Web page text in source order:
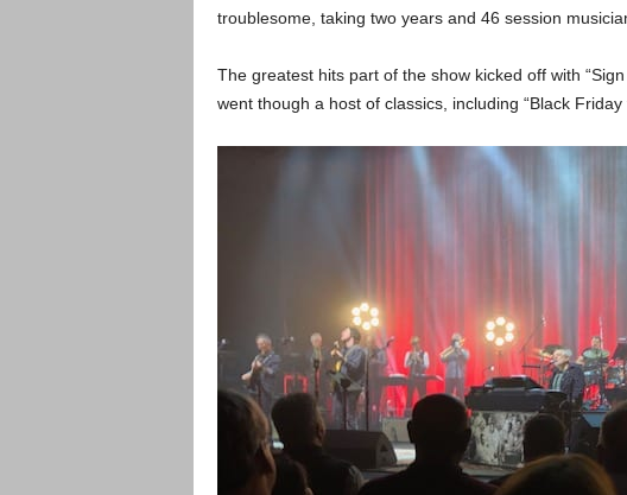
troublesome, taking two years and 46 session
The greatest hits part of the show kicked off with
went though a host of classics, including “Black